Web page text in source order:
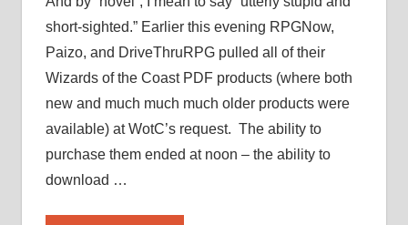
short-sighted.” Earlier this evening RPGNow,
Paizo, and DriveThruRPG pulled all of their
Wizards of the Coast PDF products (where both
new and much much much older products were
available) at WotC’s request. The ability to
purchase them ended at noon – the ability to
download …